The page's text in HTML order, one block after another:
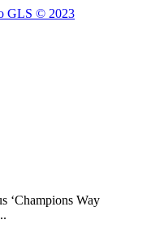
‘Champions Way